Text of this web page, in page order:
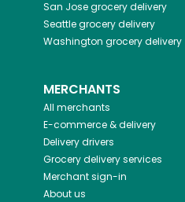
San Josegrocery delivery
Seattlegrocery delivery
Washington grocery delivery
MERCHANTS
All merchants
E-commerce & delivery
Delivery drivers
Grocery delivery services
Merchant sign-in
About us